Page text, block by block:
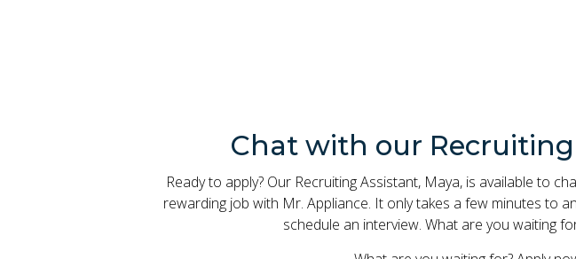
Chat with our
Ready to apply? Our Recruiting Assistant, Maya, is available to
rewarding job with Mr. Appliance. It only takes a few minutes to
schedule an interview. What are you waiting